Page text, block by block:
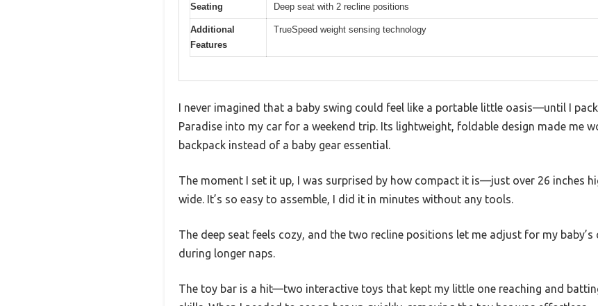
Seating Deep seat with 2 recline positions
Additional
Features
TrueSpeed weight sensing technology
I never imagined that a baby swing could feel like a portable little oasis—until I
Paradise into my car for a weekend trip. Its lightweight, foldable design made me
backpack instead of a baby gear essential.
The moment I set it up, I was surprised by how compact it is—just over 26 inches
wide. It’s so easy to assemble, I did it in minutes without any tools.
The deep seat feels cozy, and the two recline positions let me adjust for my
during longer naps.
The toy bar is a hit—two interactive toys that kept my little one reaching and